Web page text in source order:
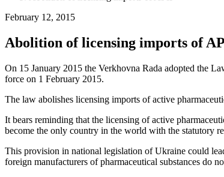
February 12, 2015
Abolition of licensing imports of
On 15 January 2015 the Verkhovna Rada adopted the
force on 1 February 2015.
The law abolishes licensing imports of active
It bears reminding that the licensing of active
become the only country in the world with the statutory
This provision in national legislation of Ukraine could
foreign manufacturers of pharmaceutical substances do